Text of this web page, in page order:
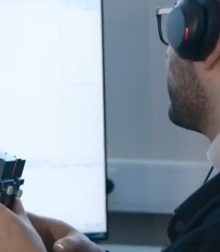
of robust, reliable and
market, devoted to
industrial networks.
our committed co-
work environment,
and team
in Europe, North
with our HQ based